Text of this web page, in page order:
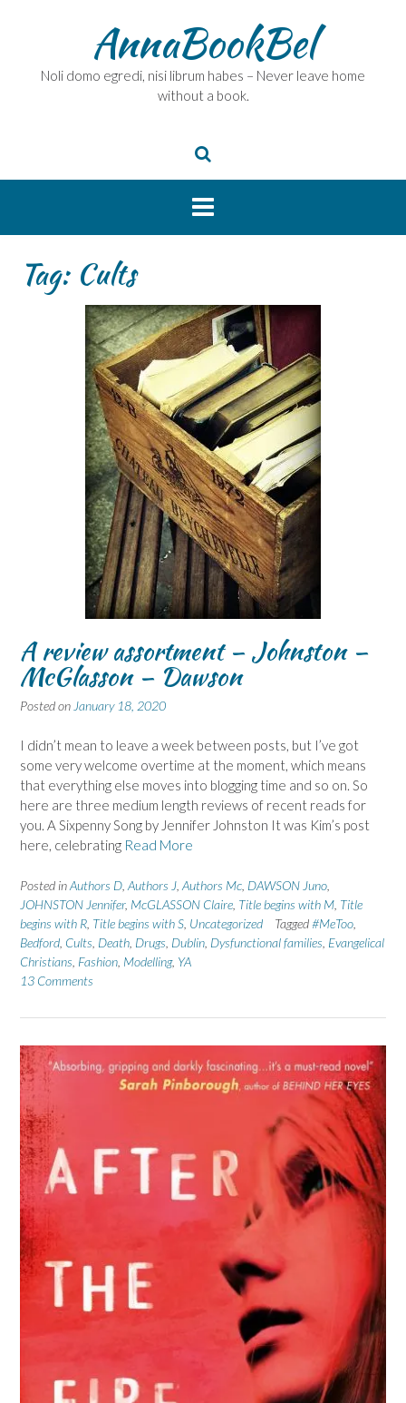
AnnaBookBel
Noli domo egredi, nisi librum habes – Never leave home
without a book.
Tag: Cults
A review assortment – Johnston –
McGlasson – Dawson
Posted on January 18, 2020
I didn’t mean to leave a week between posts, but I’ve got
some very welcome overtime at the moment, which means
that everything else moves into blogging time and so on. So
here are three medium length reviews of recent reads for
you. A Sixpenny Song by Jennifer Johnston It was Kim’s post
here, celebrating Read More
Posted inAuthors D Authors J Authors Mc DAWSON Juno
JOHNSTON Jennifer, McGLASSON Claire Title begins with M Title
begins with R Title begins with S Uncategorized Tagged#MeToo
Bedford Cults Death Drugs Dublin Dysfunctional families Evangelical
Christians Fashion Modelling, YA
13 Comments